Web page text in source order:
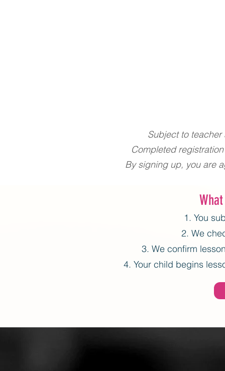
Subject to
Completed
By signing up, you are
You
We
We confirm
Your child begins